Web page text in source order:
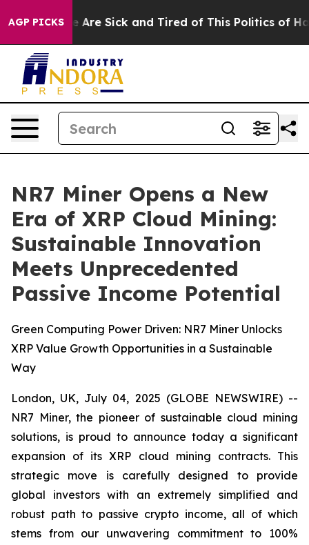
AGP PICKSAre Sick and Tired of This Politics of Hatred”
NR7 Miner Opens a New
Era of XRP Cloud Mining:
Sustainable Innovation
Meets Unprecedented
Passive Income Potential
Green Computing Power Driven: NR7 Miner Unlocks
XRP Value Growth Opportunities in a Sustainable
Way
London, UK, July 04, 2025 (GLOBE NEWSWIRE) --
NR7 Miner, the pioneer of sustainable cloud mining
solutions, is proud to announce today a significant
expansion of its XRP cloud mining contracts. This
strategic move is carefully designed to provide
global investors with an extremely simplified and
robust path to passive crypto income, all of which
stems from our unwavering commitment to 100%